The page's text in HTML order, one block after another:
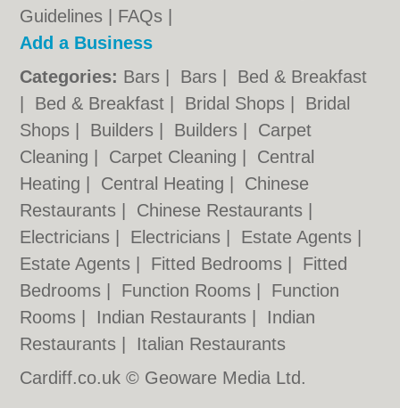
Guidelines
FAQs
Add a Business
Categories: Bars Bars
Bed & Breakfast
Bed & Breakfast Bridal Shops
Bridal
Shops
Builders Builders
Carpet
Cleaning
Carpet Cleaning
Central
Heating
Central Heating
Chinese
Restaurants
Chinese Restaurants
Electricians
Electricians Estate Agents
Estate Agents
Fitted Bedrooms
Fitted
Bedrooms
Function Rooms
Function
Rooms
Indian Restaurants
Indian
Restaurants
Italian Restaurants
Cardiff.co.uk © Geoware Media Ltd.